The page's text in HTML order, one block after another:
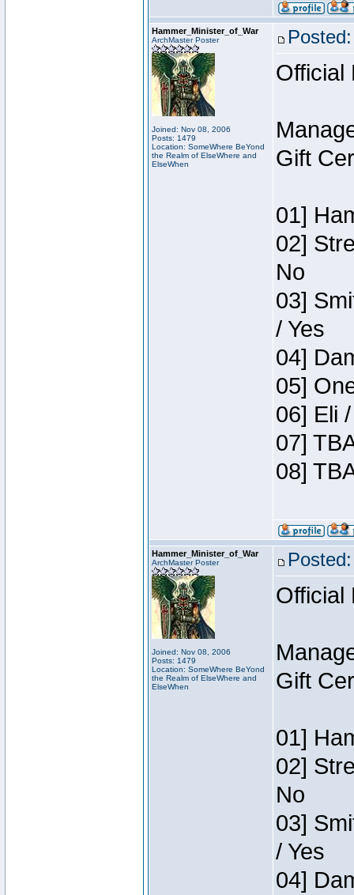
Hammer_Minister_of_War
ArchMaster Poster
Joined: Nov 08, 2006
Posts: 1479
Location: SomeWhere BeYond
the Realm of ElseWhere and
ElseWhen
Official
Gift
01]
02]
No
03]
/ Yes
04]
05]
06] Eli
07]
08]
Hammer_Minister_of_War
ArchMaster Poster
Joined: Nov 08, 2006
Posts: 1479
Location: SomeWhere BeYond
the Realm of ElseWhere and
ElseWhen
Official
Gift
01]
02]
No
03]
/ Yes
04]